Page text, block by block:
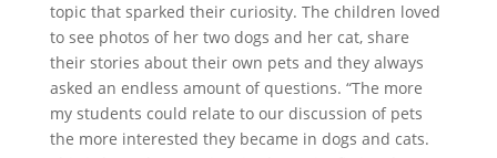
topic that sparked their curiosity. The children loved
to see photos of her two dogs and her cat, share
their stories about their own pets and they always
asked an endless amount of questions. “The more
my students could relate to our discussion of pets
the more interested they became in dogs and cats.